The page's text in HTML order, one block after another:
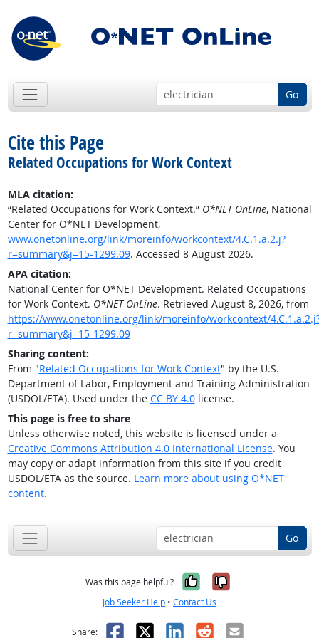
Go
Cite this Page
Related Occupations for Work Context
MLA citation:
“Related Occupations for Work Context.” O*NET OnLine, National
Center for O*NET Development,
www.onetonline.org/link/moreinfo/workcontext/4.C.1.a.2.j?
r=summary&j=15-1299.09. Accessed 8 August 2026.
APA citation:
National Center for O*NET Development. Related Occupations
for Work Context. O*NET OnLine. Retrieved August 8, 2026, from
https://www.onetonline.org/link/moreinfo/workcontext/
r=summary&j=15-1299.09
Sharing content:
From "Related Occupations for Work Context" by the U.S.
Department of Labor, Employment and Training Administration
(USDOL/ETA). Used under the CC BY 4.0license.
This page is free to share
Unless otherwise noted, this website is licensed under a
Creative Commons Attribution 4.0 International License. You
may copy or adapt information from this site if you credit
USDOL/ETA as the source. Learn more about using O*NET
content.
Go
Was this page helpful? Yes, it was
No, it was
Job Seeker Help • Contact Us
Share: Facebook
X LinkedIn
RedditEmail